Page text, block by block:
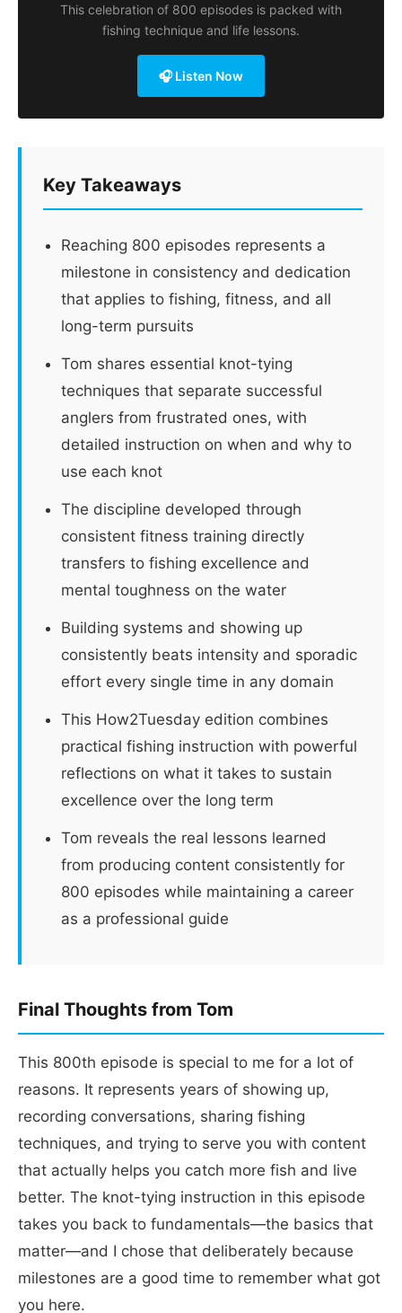
This celebration of 800 episodes is packed with
fishing technique and life lessons.
🎧 Listen Now
Key Takeaways
Reaching 800 episodes represents a
milestone in consistency and dedication
that applies to fishing, fitness, and all
long-term pursuits
Tom shares essential knot-tying
techniques that separate successful
anglers from frustrated ones, with
detailed instruction on when and why to
use each knot
The discipline developed through
consistent fitness training directly
transfers to fishing excellence and
mental toughness on the water
Building systems and showing up
consistently beats intensity and sporadic
effort every single time in any domain
This How2Tuesday edition combines
practical fishing instruction with powerful
reflections on what it takes to sustain
excellence over the long term
Tom reveals the real lessons learned
from producing content consistently for
800 episodes while maintaining a career
as a professional guide
Final Thoughts from Tom
This 800th episode is special to me for a lot of
reasons. It represents years of showing up,
recording conversations, sharing fishing
techniques, and trying to serve you with content
that actually helps you catch more fish and live
better. The knot-tying instruction in this episode
takes you back to fundamentals—the basics that
matter—and I chose that deliberately because
milestones are a good time to remember what got
you here.